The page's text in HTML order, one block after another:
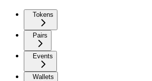
Tokens
Pairs
Events
Wallets